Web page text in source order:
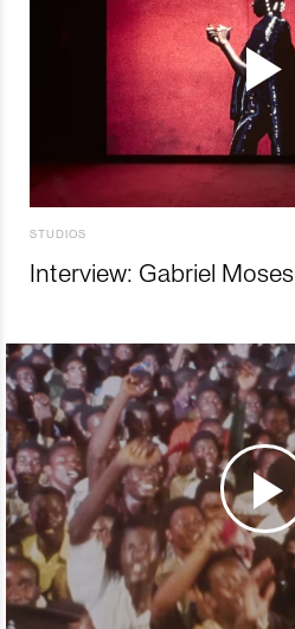
STUDIOS
Interview: Gabriel Moses